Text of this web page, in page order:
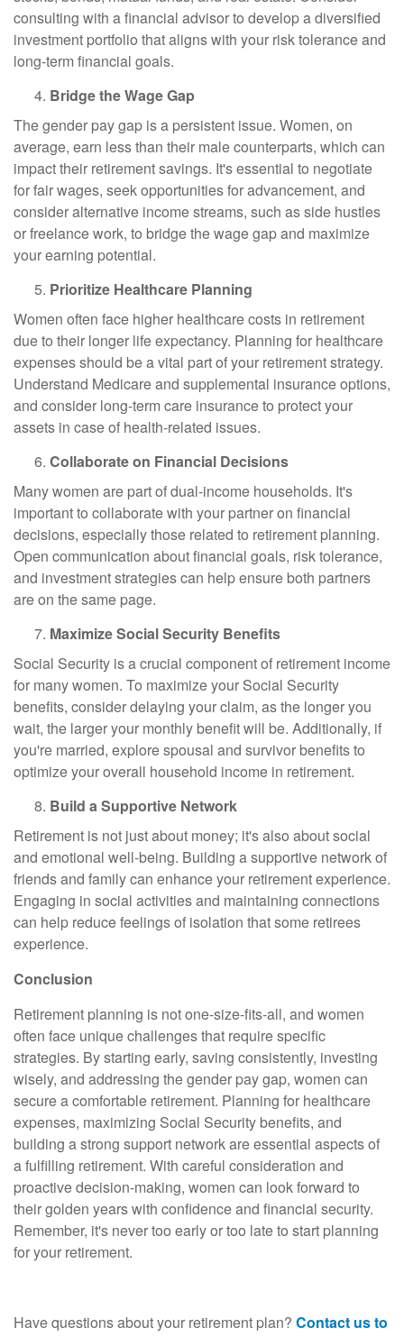
consulting with a financial advisor to develop a diversified
investment portfolio that aligns with your risk tolerance and
long-term financial goals.
Bridge the Wage Gap
The gender pay gap is a persistent issue. Women, on
average, earn less than their male counterparts, which can
impact their retirement savings. It's essential to negotiate
for fair wages, seek opportunities for advancement, and
consider alternative income streams, such as side hustles
or freelance work, to bridge the wage gap and maximize
your earning potential.
Prioritize Healthcare Planning
Women often face higher healthcare costs in retirement
due to their longer life expectancy. Planning for healthcare
expenses should be a vital part of your retirement strategy.
Understand Medicare and supplemental insurance options,
and consider long-term care insurance to protect your
assets in case of health-related issues.
Collaborate on Financial Decisions
Many women are part of dual-income households. It's
important to collaborate with your partner on financial
decisions, especially those related to retirement planning.
Open communication about financial goals, risk tolerance,
and investment strategies can help ensure both partners
are on the same page.
Maximize Social Security Benefits
Social Security is a crucial component of retirement income
for many women. To maximize your Social Security
benefits, consider delaying your claim, as the longer you
wait, the larger your monthly benefit will be. Additionally, if
you're married, explore spousal and survivor benefits to
optimize your overall household income in retirement.
Build a Supportive Network
Retirement is not just about money; it's also about social
and emotional well-being. Building a supportive network of
friends and family can enhance your retirement experience.
Engaging in social activities and maintaining connections
can help reduce feelings of isolation that some retirees
experience.
Conclusion
Retirement planning is not one-size-fits-all, and women
often face unique challenges that require specific
strategies. By starting early, saving consistently, investing
wisely, and addressing the gender pay gap, women can
secure a comfortable retirement. Planning for healthcare
expenses, maximizing Social Security benefits, and
building a strong support network are essential aspects of
a fulfilling retirement. With careful consideration and
proactive decision-making, women can look forward to
their golden years with confidence and financial security.
Remember, it's never too early or too late to start planning
for your retirement.
Have questions about your retirement plan? Contact us to